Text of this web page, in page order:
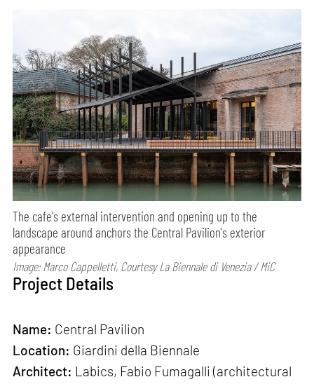
The cafe's external intervention and opening up to the
landscape around anchors the Central Pavilion's exterior
appearance
Image: Marco Cappelletti, Courtesy La Biennale di Venezia / MiC
Project Details
Name: Central Pavilion
Location: Giardini della Biennale
Architect: Labics, Fabio Fumagalli (architectural